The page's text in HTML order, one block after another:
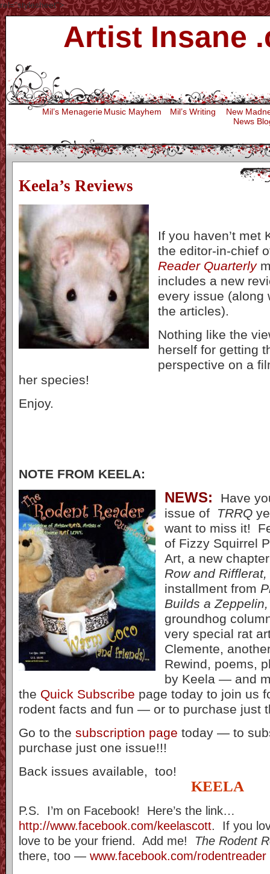
rel="stylesheet">
Artist Insane
New
News
Mil’s Writing
Music Mayhem
Mil’s Menagerie
Keela’s Reviews
If you haven’t met
the editor-in-chief
Reader Quarterly
includes a new
every issue (along
the articles).
Nothing like the
herself for getting
perspective on a
her species!
Enjoy.
NOTE FROM KEELA:
NEWS:
Have
issue of TRRQ
want to miss it!
of Fizzy Squirrel
Art, a new
Row and Rifflerat,
installment from
Builds a Zeppelin,
groundhog
very special rat
Clemente,
Rewind, poems,
by Keela — and
the Quick Subscribe page today to join us
rodent facts and fun — or to purchase just
Go to the subscription page today — to
purchase just one issue!!!
Back issues available, too!
KEELA
P.S. I’m on Facebook! Here’s the link…
http://www.facebook.com/keelascott. If you
love to be your friend. Add me! The Rodent
there, too — www.facebook.com/rodentreader